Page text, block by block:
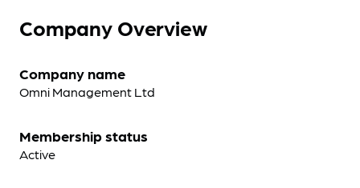
Company Overview
Company name
Omni Management Ltd
Membership status
Active